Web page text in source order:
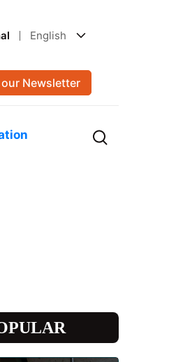
English
Newsletter